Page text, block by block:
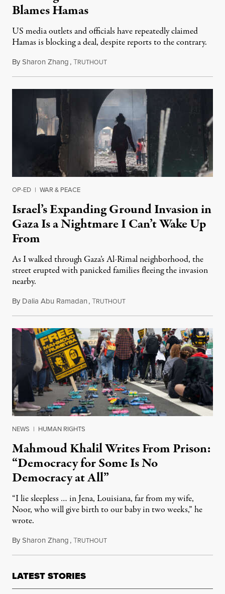
Blames Hamas
US media outlets and officials have repeatedly claimed
Hamas is blocking a deal, despite reports to the contrary.
BySharon Zhang,TRUTHOUTJanuary 14, 2025
OP-ED | WAR & PEACE
Israel’s Expanding Ground Invasion in
Gaza Is a Nightmare I Can’t Wake Up
From
As I walked through Gaza’s Al-Rimal neighborhood, the
street erupted with panicked families fleeing the invasion
nearby.
By Dalia Abu Ramadan,TRUTHOUTApril 23, 2025
NEWS | HUMAN RIGHTS
Mahmoud Khalil Writes From Prison:
“Democracy for Some Is No
Democracy at All”
“I lie sleepless … in Jena, Louisiana, far from my wife,
Noor, who will give birth to our baby in two weeks,” he
wrote.
BySharon Zhang,TRUTHOUTApril 18, 2025
LATEST STORIES